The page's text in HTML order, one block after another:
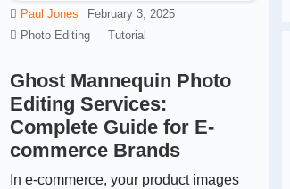
Paul Jones
February 3, 2025
Photo Editing
Tutorial
Ghost Mannequin Photo
Editing Services:
Complete Guide for E-
commerce Brands
In e-commerce, your product images